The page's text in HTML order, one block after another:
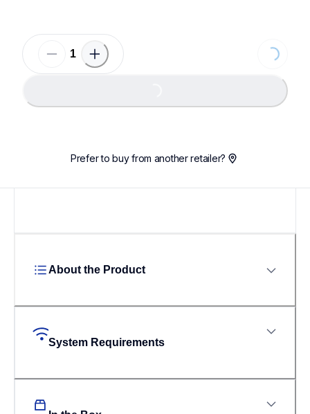
Loading...
Loading...
Prefer to buy from another retailer?
About the Product
System Requirements